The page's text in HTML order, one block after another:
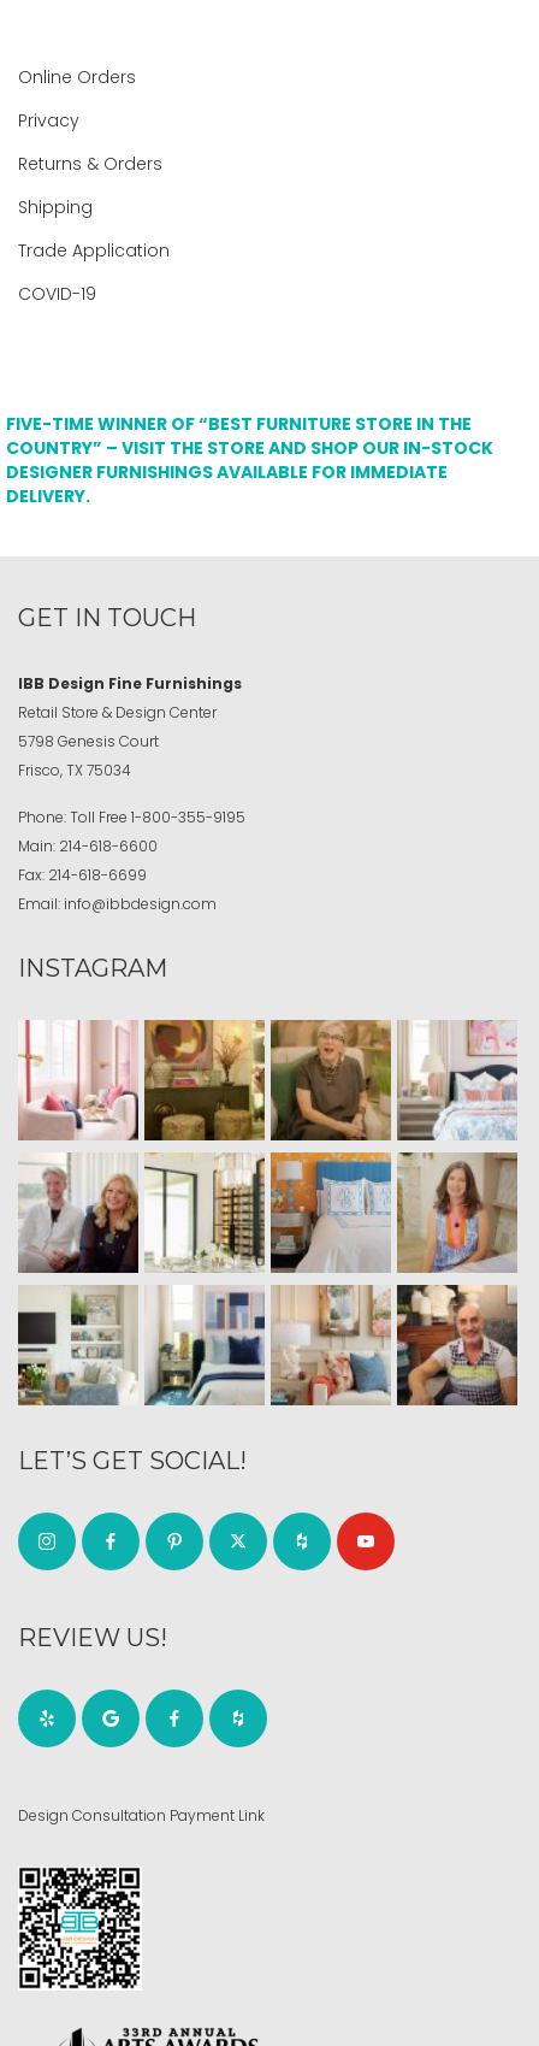
Online Orders
Privacy
Returns & Orders
Shipping
Trade Application
COVID-19
FIVE-TIME WINNER OF “BEST FURNITURE STORE IN THE
COUNTRY” – VISIT THE STORE AND SHOP OUR IN-STOCK
DESIGNER FURNISHINGS AVAILABLE FOR IMMEDIATE
DELIVERY.
GET IN TOUCH
IBB Design Fine Furnishings
Retail Store & Design Center
5798 Genesis Court
Frisco, TX 75034
Phone:Toll Free 1-800-355-9195
Main: 214-618-6600
Fax: 214-618-6699
Email: info@ibbdesign.com
INSTAGRAM
LET’S GET SOCIAL!
REVIEW US!
Design Consultation Payment Link